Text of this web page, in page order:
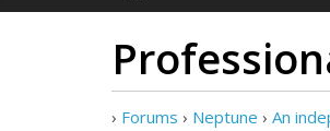
› Forums › Neptune › An